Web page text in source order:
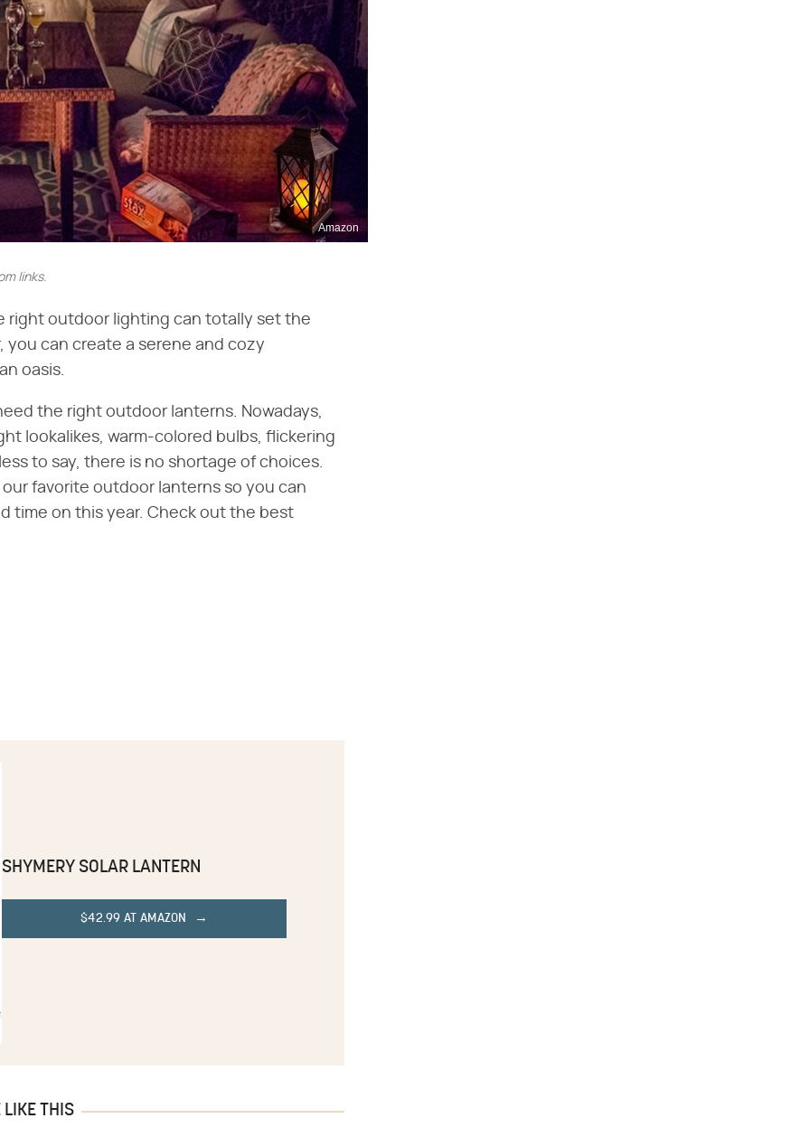
Amazon
links.
right outdoor lighting can totally set the
you can create a serene and cozy
oasis.
the right outdoor lanterns. Nowadays,
lookalikes, warm-colored bulbs, flickering
to say, there is no shortage of choices.
favorite outdoor lanterns so you can
time on this year. Check out the best
SHYMERY SOLAR LANTERN
$42.99 AT AMAZON
LIKE THIS